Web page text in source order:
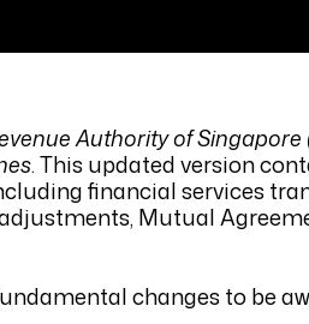
Authority of Singapore
. This updated version
financial services
Mutual
changes to be